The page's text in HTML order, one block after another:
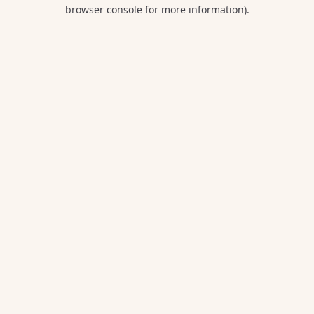
browser console for more information).